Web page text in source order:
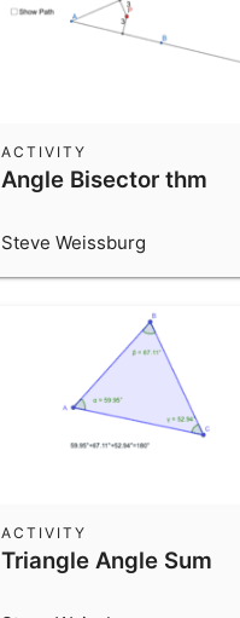
Angle Bisector thm
ACTIVITY
Steve Weissburg
Triangle Angle Sum
ACTIVITY